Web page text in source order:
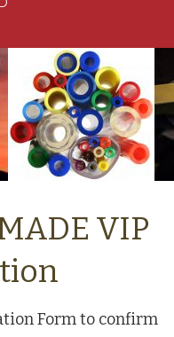
VIP
Form to confirm